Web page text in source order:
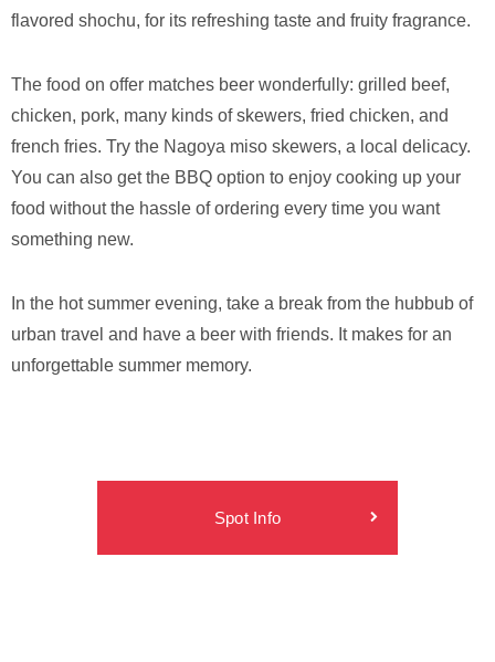
flavored shochu, for its refreshing taste and fruity fragrance.
The food on offer matches beer wonderfully: grilled beef,
chicken, pork, many kinds of skewers, fried chicken, and
french fries. Try the Nagoya miso skewers, a local delicacy.
You can also get the BBQ option to enjoy cooking up your
food without the hassle of ordering every time you want
something new.
In the hot summer evening, take a break from the hubbub of
urban travel and have a beer with friends. It makes for an
unforgettable summer memory.
Spot Info